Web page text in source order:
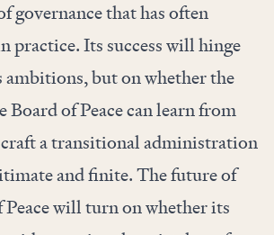
governance that has often
practice. Its success will hinge
ambitions, but on whether the
Board of Peace can learn from
a transitional administration
and finite. The future of
Peace will turn on whether its